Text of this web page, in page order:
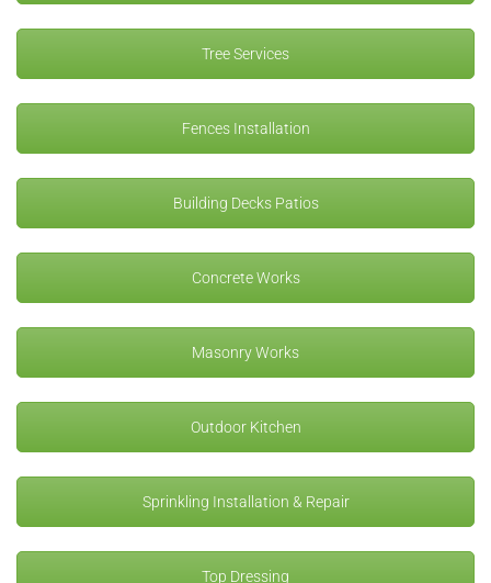
Tree Services
Fences Installation
Building Decks Patios
Concrete Works
Masonry Works
Outdoor Kitchen
Sprinkling Installation & Repair
Top Dressing